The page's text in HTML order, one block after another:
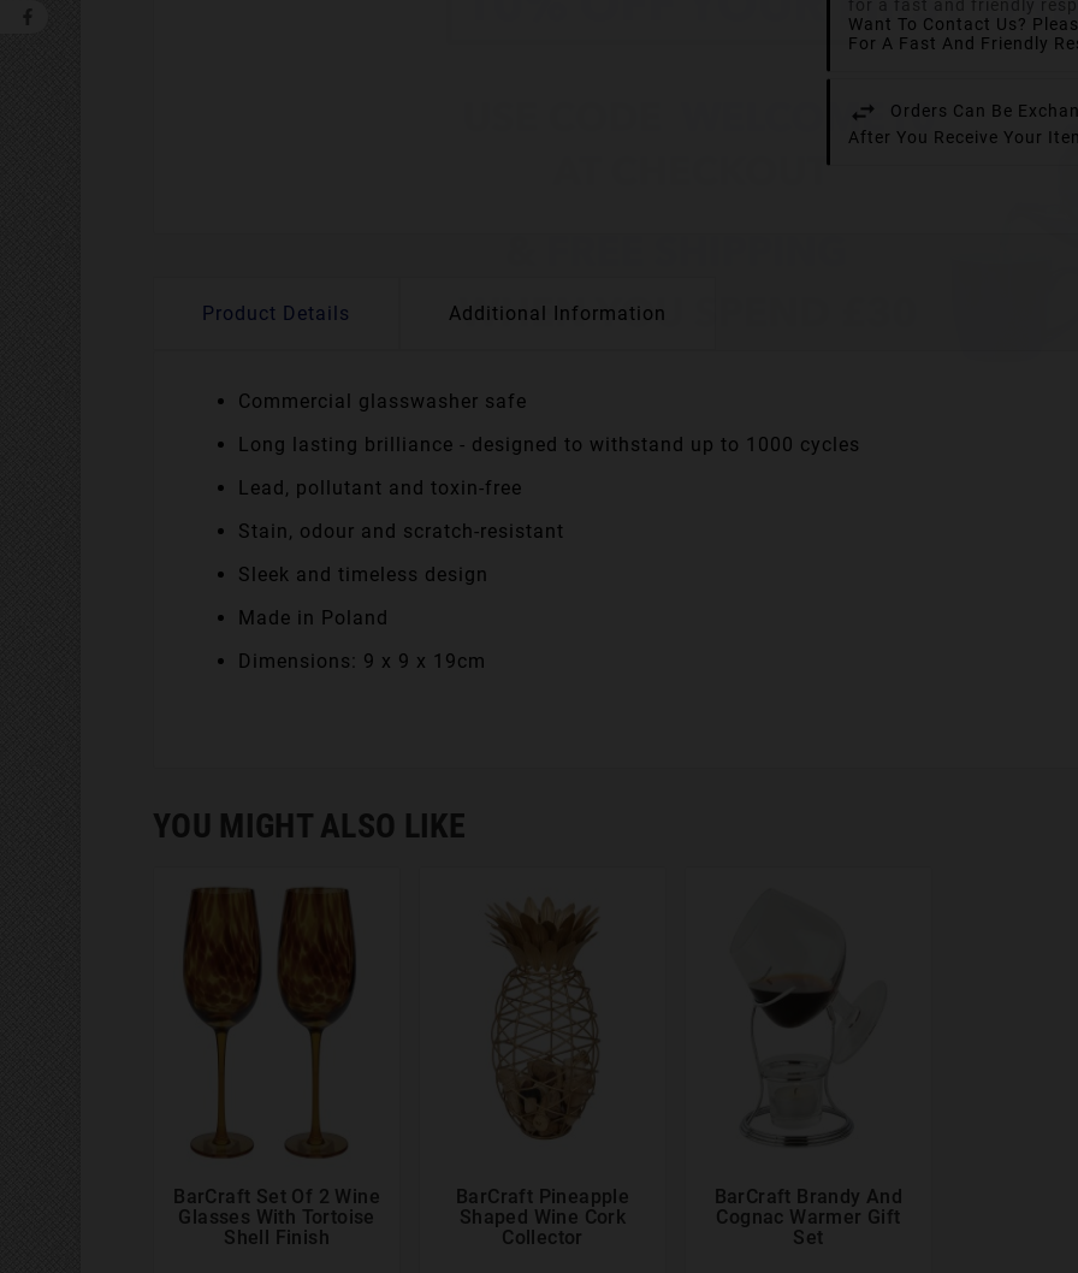
Want To Contact Us?
For A Fast And Friendly
Orders Can Be
After You Receive Your
Product Details Additional Information
Commercial glasswasher safe
Long lasting brilliance - designed to withstand up to 1000 cycles
Lead, pollutant and toxin-free
Stain, odour and scratch-resistant
Sleek and timeless design
Made in Poland
Dimensions: 9 x 9 x 19cm
YOU MIGHT ALSO LIKE
  
BarCraft Set Of 2 Wine
Glasses With Tortoise
Shell Finish
  
BarCraft Pineapple
Shaped Wine Cork
Collector
  
BarCraft Brandy And
Cognac Warmer Gift
Set